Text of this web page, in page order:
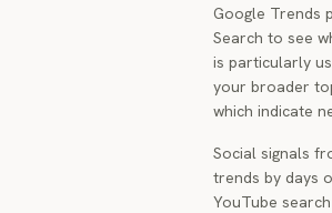
Google Trends
Search to see
is particularly
your broader
which indicate
Social signals
trends by days
YouTube